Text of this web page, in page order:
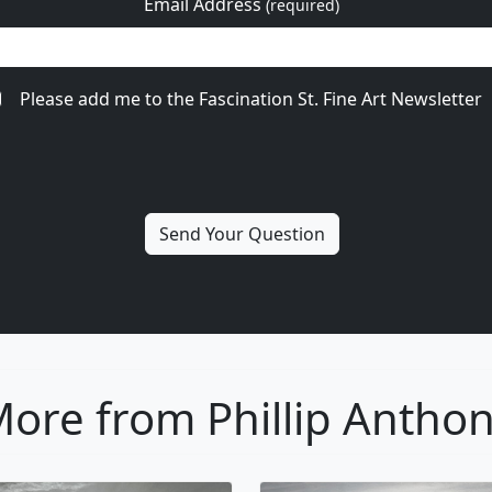
(required)
Please add me to the Fascination St. Fine Art Newsletter
from Phillip